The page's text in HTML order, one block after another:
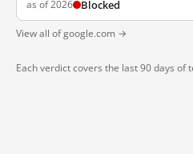
as of 2026 Blocked
View all of google.com →
Each verdict covers the last 90 days of